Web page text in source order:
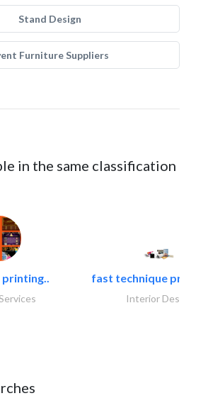
Stand Design
Furniture Suppliers
in the same classification
printing.. fast technique pre-
Interior Design